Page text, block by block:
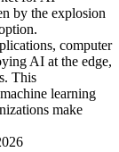
by the explosion
computer
AI at the edge,
This
learning
make